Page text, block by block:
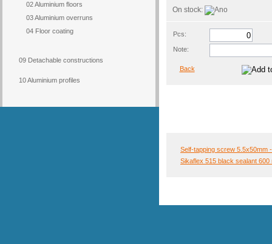
02 Aluminium floors
03 Aluminium overruns
04 Floor coating
09 Detachable constructions
10 Aluminium profiles
On stock:
Pcs:
Note:
Back
Self-tapping screw 5.5x50mm
Sikaflex 515 black sealant 600